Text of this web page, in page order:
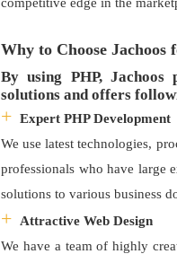
Why to Choose Jachoos
By using PHP, Jachoos
solutions and offers
Expert PHP Development
We use latest technologies,
professionals who have large
solutions to various business
Attractive Web Design
We have a team of highly